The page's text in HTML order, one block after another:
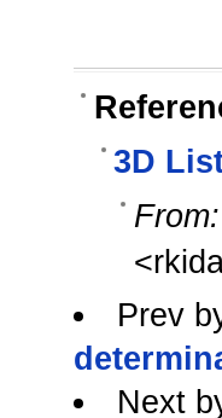
3D
From:
Prev
Next